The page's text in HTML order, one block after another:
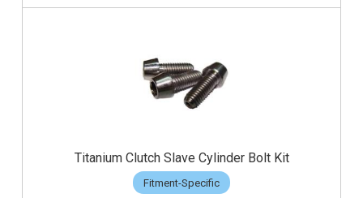
Titanium Clutch Slave Cylinder Bolt Kit
Fitment-Specific